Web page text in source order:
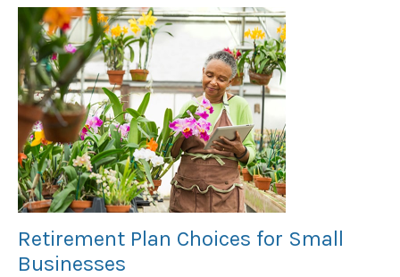
Retirement Plan Choices for Small
Businesses